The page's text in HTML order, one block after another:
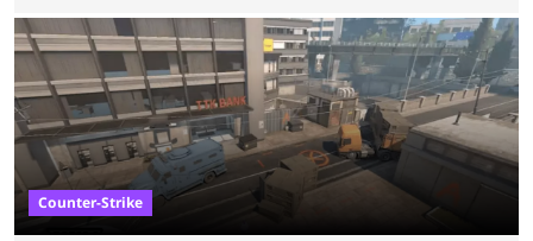
let’s take a look at the best BLAST Bounty semi-final predictions for both
upcoming matchups. Starting the semi-finals off is a banger of a series
between FaZe Clan and Team Spirit, which is one ...
Counter-Strike